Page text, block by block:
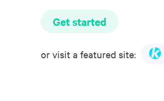
Get started
or visit a featured site: